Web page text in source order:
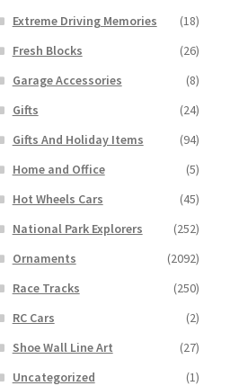
Extreme Driving Memories
(18)
Fresh Blocks
(26)
Garage Accessories
(8)
Gifts
(24)
Gifts And Holiday Items
(94)
Home and Office
(5)
Hot Wheels Cars
(45)
National Park Explorers
(252)
Ornaments
(2092)
Race Tracks
(250)
RC Cars
(2)
Shoe Wall Line Art
(27)
Uncategorized
(1)